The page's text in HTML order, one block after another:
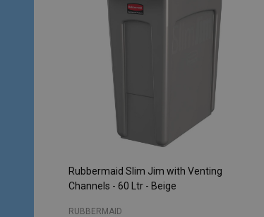
Rubbermaid Slim Jim with Venting
Channels - 60 Ltr - Beige
RUBBERMAID